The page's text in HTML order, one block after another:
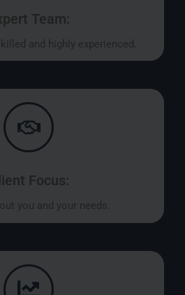
Team:
and highly experienced.
Focus:
you and your needs.